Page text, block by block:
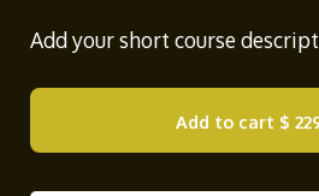
Add your short course
Add to cart $